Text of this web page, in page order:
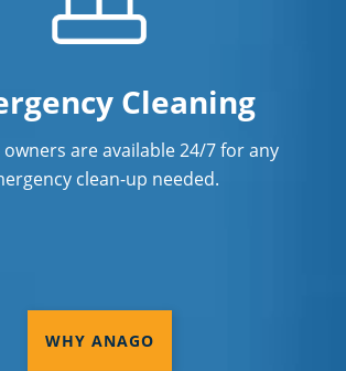
Cleaning
owners are available 24/7 for any
clean-up needed.
WHY ANAGO